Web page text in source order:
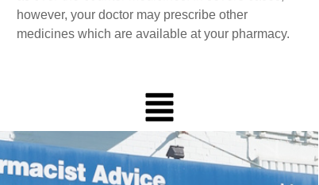
however, your doctor may prescribe other
medicines which are available at your pharmacy.